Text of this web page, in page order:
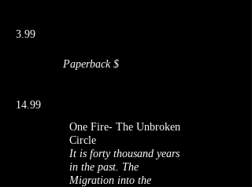
3.99
Paperback $
14.99
One Fire- The Unbroken
Circle
It is forty thousand years
in the past. The
Migration into the